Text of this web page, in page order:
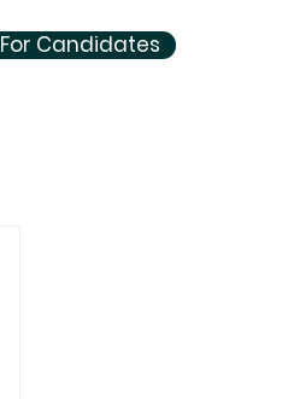
For Candidates